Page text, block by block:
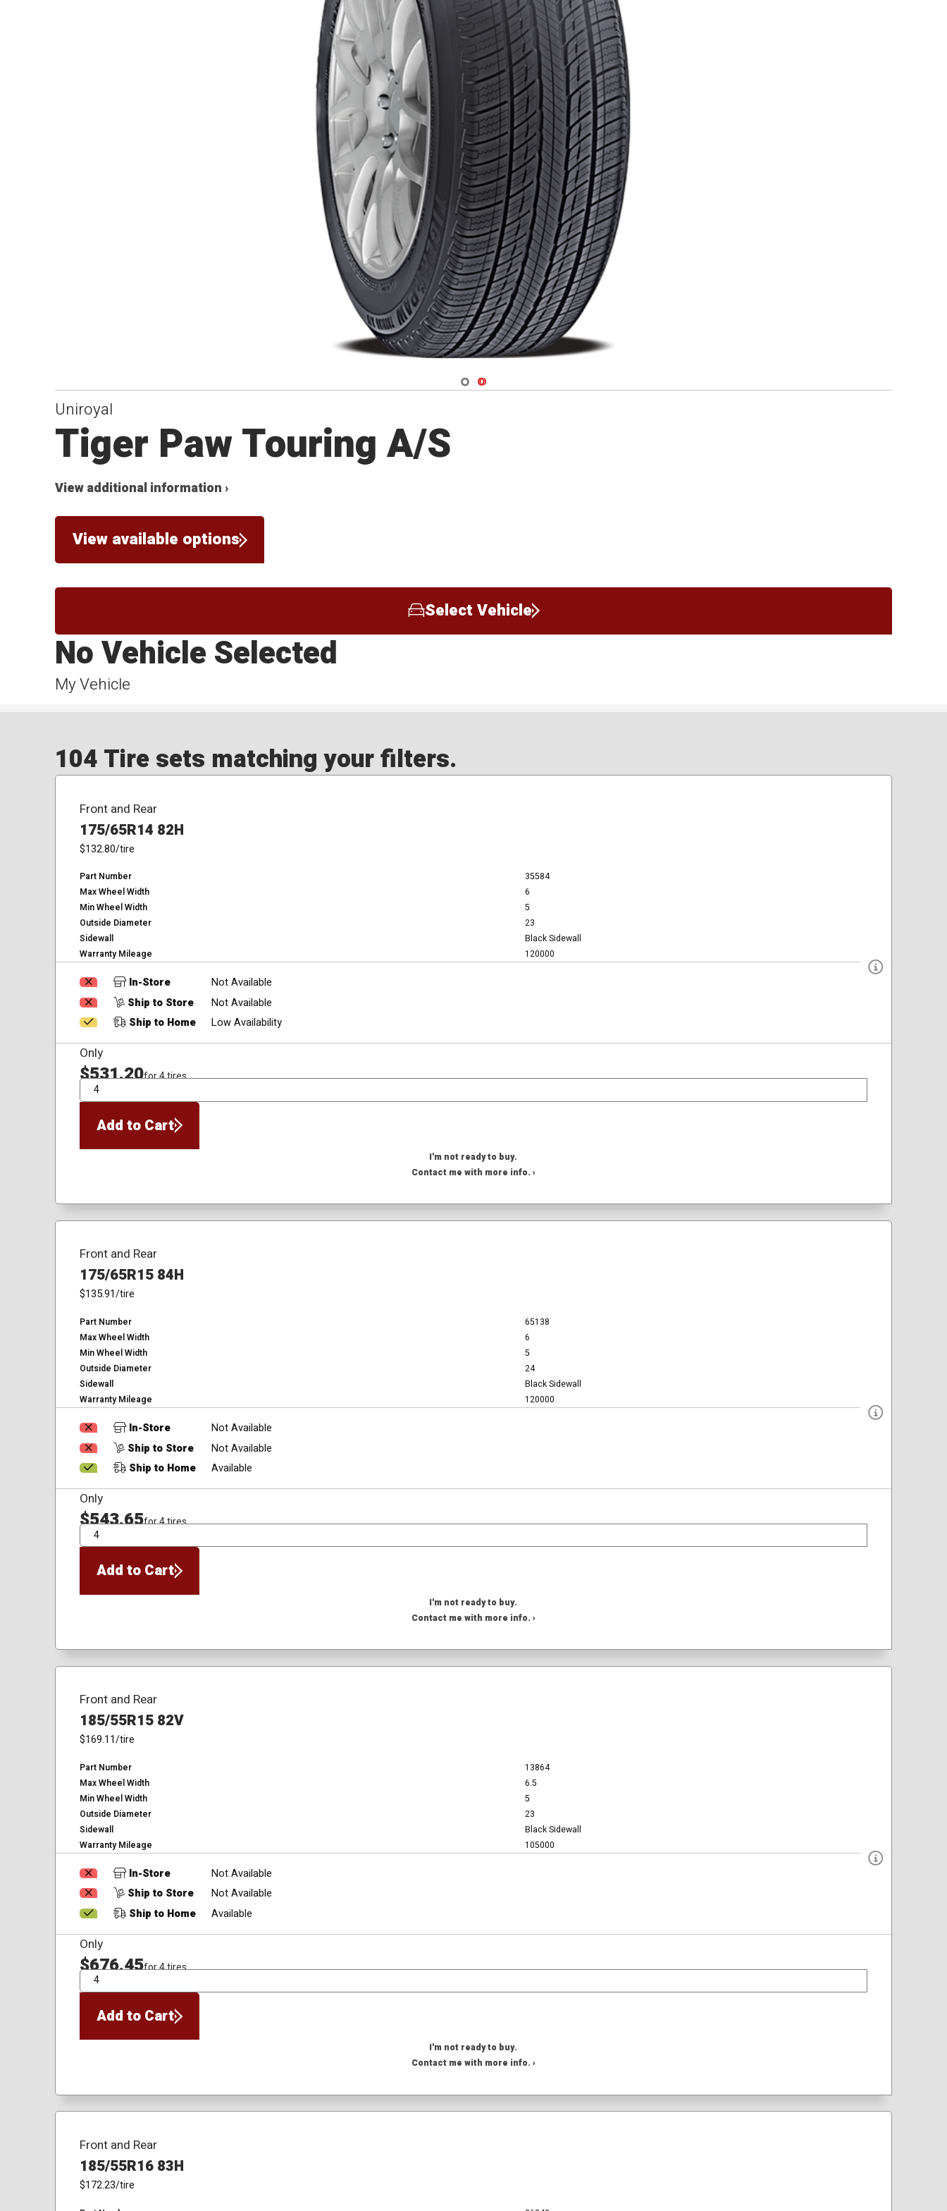
Navigate 1
Navigate 2
Uniroyal
Tiger Paw Touring A/S
View additional information ›
View available options
Select Vehicle
My Vehicle
No Vehicle Selected
104 Tire sets matching your filters.
Front and Rear
175/65R14 82H
$132.80/tire
Part Number
35584
Max Wheel Width
6
Min Wheel Width
5
Outside Diameter
23
Sidewall
Black Sidewall
Warranty Mileage
120000
In-Store
Not Available
Ship to Store
Not Available
Ship to Home
Low Availability
Only
$531.20for 4 tires
QTY
Add to Cart
I'm not ready to buy.
Contact me with more info. ›
Front and Rear
175/65R15 84H
$135.91/tire
Part Number
65138
Max Wheel Width
6
Min Wheel Width
5
Outside Diameter
24
Sidewall
Black Sidewall
Warranty Mileage
120000
In-Store
Not Available
Ship to Store
Not Available
Ship to Home
Available
Only
$543.65for 4 tires
QTY
Add to Cart
I'm not ready to buy.
Contact me with more info. ›
Front and Rear
185/55R15 82V
$169.11/tire
Part Number
13864
Max Wheel Width
6.5
Min Wheel Width
5
Outside Diameter
23
Sidewall
Black Sidewall
Warranty Mileage
105000
In-Store
Not Available
Ship to Store
Not Available
Ship to Home
Available
Only
$676.45for 4 tires
QTY
Add to Cart
I'm not ready to buy.
Contact me with more info. ›
Front and Rear
185/55R16 83H
$172.23/tire